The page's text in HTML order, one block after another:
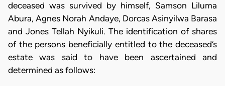
deceased was survived by himself, Samson Liluma
Abura, Agnes Norah Andaye, Dorcas Asinyilwa Barasa
and Jones Tellah Nyikuli. The identification of shares
of the persons beneficially entitled to the deceased’s
estate was said to have been ascertained and
determined as follows: